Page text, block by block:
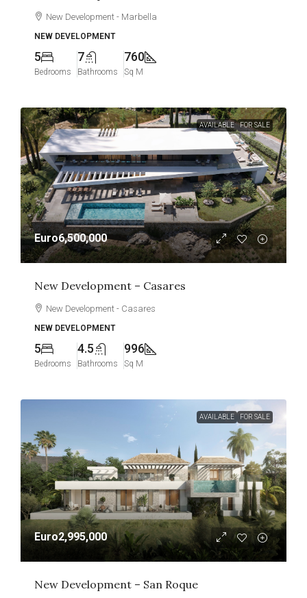
New Development - Marbella
NEW DEVELOPMENT
5
Bedrooms
7
Bathrooms
760
Sq M
AVAILABLE FOR SALE
Euro6,500,000
New Development – Casares
New Development - Casares
NEW DEVELOPMENT
5
Bedrooms
4.5
Bathrooms
996
Sq M
AVAILABLE FOR SALE
Euro2,995,000
New Development – San Roque